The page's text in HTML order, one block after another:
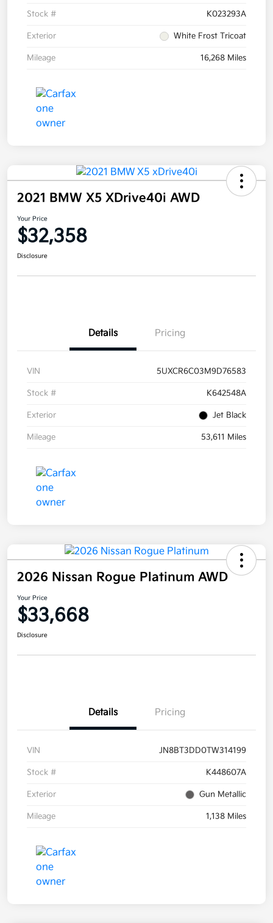
Stock # K023293A
Exterior White Frost Tricoat
Mileage 16,268 Miles
2021 BMW X5 XDrive40i AWD
Your Price
$32,358
Disclosure
Details Pricing
VIN 5UXCR6C03M9D76583
Stock # K642548A
Exterior Jet Black
Mileage 53,611 Miles
2026 Nissan Rogue Platinum AWD
Your Price
$33,668
Disclosure
Details Pricing
VIN JN8BT3DD0TW314199
Stock # K448607A
Exterior Gun Metallic
Mileage 1,138 Miles